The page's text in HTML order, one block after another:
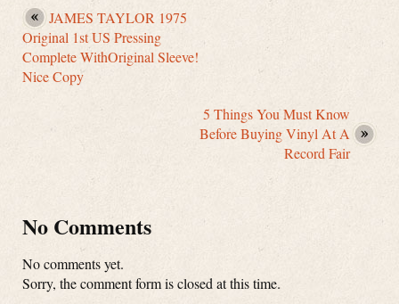
JAMES TAYLOR 1975
Original 1st US Pressing
Complete WithOriginal Sleeve!
Nice Copy
5 Things You Must Know
Before Buying Vinyl At A
Record Fair
No Comments
No comments yet.
Sorry, the comment form is closed at this time.